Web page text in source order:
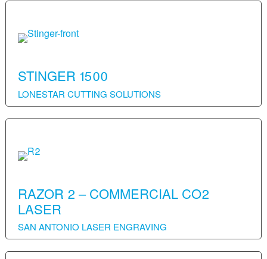
STINGER 1500
LONESTAR CUTTING SOLUTIONS
RAZOR 2 – COMMERCIAL CO2
LASER
SAN ANTONIO LASER ENGRAVING